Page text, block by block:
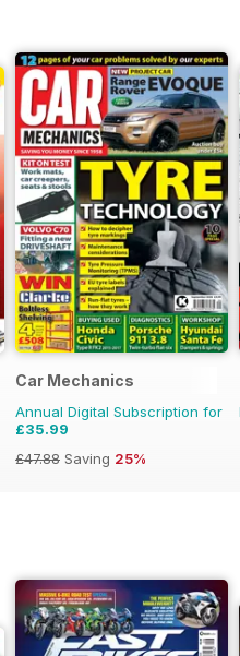
Car Mechanics
Annual Digital Subscription for
£35.99
£47.88 Saving 25%